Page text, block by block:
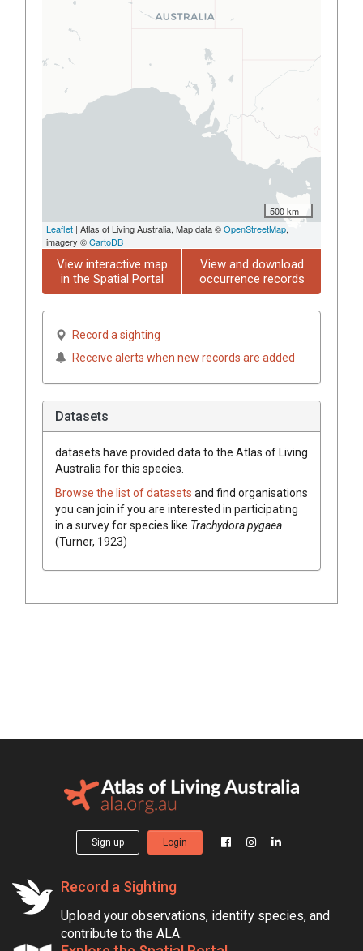
500 km
Leaflet | Atlas of Living Australia, Map data ©OpenStreetMap,
imagery ©CartoDB
View interactive map
in the Spatial Portal
View and download
occurrence records
Record a sighting
Receive alerts when new records are added
Datasets
datasets have provided data to the Atlas of Living
Australia for this species.
Browse the list of datasets and find organisations
you can join if you are interested in participating
in a survey for species like Trachydora pygaea
(Turner, 1923)
Sign up Login
Record a Sighting
Upload your observations, identify species, and
contribute to the ALA.